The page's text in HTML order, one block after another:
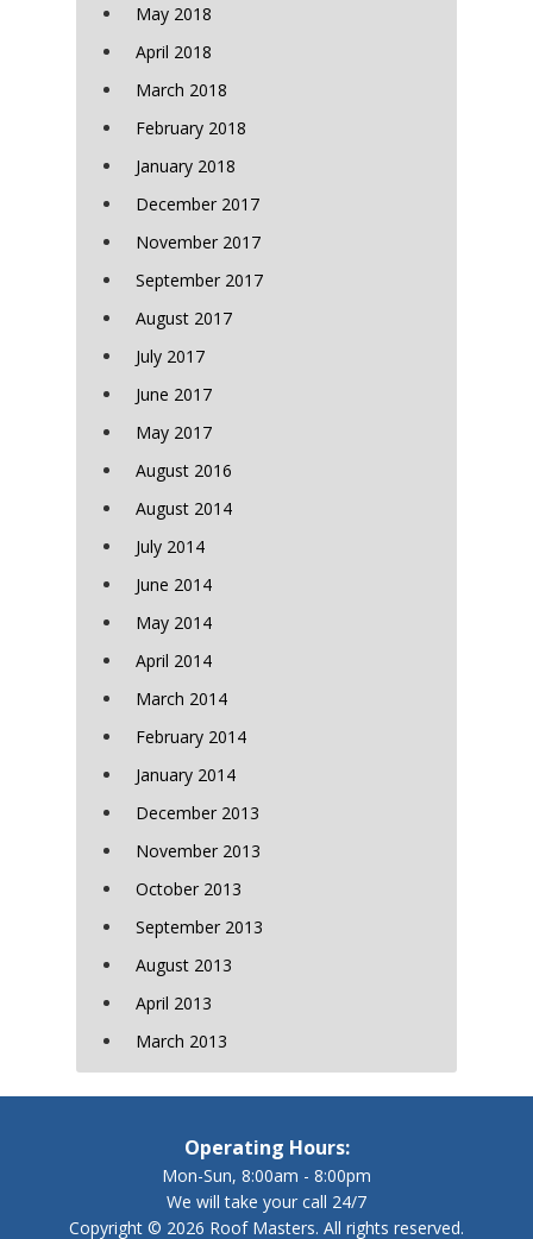
May 2018
April 2018
March 2018
February 2018
January 2018
December 2017
November 2017
September 2017
August 2017
July 2017
June 2017
May 2017
August 2016
August 2014
July 2014
June 2014
May 2014
April 2014
March 2014
February 2014
January 2014
December 2013
November 2013
October 2013
September 2013
August 2013
April 2013
March 2013
Operating Hours:
Mon-Sun, 8:00am - 8:00pm
We will take your call 24/7
Copyright © 2026 Roof Masters. All rights reserved.